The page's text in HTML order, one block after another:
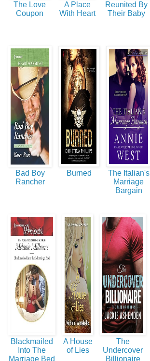
The Love
Coupon
A Place
With Heart
Reunited By
Their Baby
Bad Boy
Rancher
Burned
The Italian's
Marriage
Bargain
Blackmailed
Into The
Marriage Bed
A House
of Lies
The
Undercover
Billionaire